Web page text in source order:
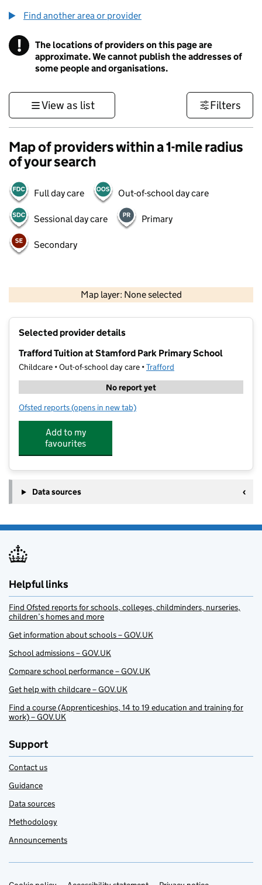
Find another area or provider
! Information
The locations of providers on this page are
approximate. We cannot publish the addresses of
some people and organisations.
View as list Filters
Map of providers within a 1-mile radius
of your search
Full day care Out-of-school day care
Sessional day care Primary
Secondary
Map layer: None selected
Contains OS data © Crown copyright and database rights 2026
Selected provider details
Trafford Tuition at Stamford Park Primary School
Childcare • Out-of-school day care •Trafford
No report yet
Ofsted reports for Trafford Tuition at Stamford Park Primary School
(opens in new tab)
Add to my
favourites
Data sources
Helpful links
Find Ofsted reports for schools, colleges, childminders, nurseries,
children’s homes and more
Get information about schools – GOV.UK
School admissions – GOV.UK
Compare school performance – GOV.UK
Get help with childcare – GOV.UK
Find a course (Apprenticeships, 14 to 19 education and training for
work) – GOV.UK
Support
Contact us
Guidance
Data sources
Methodology
Announcements